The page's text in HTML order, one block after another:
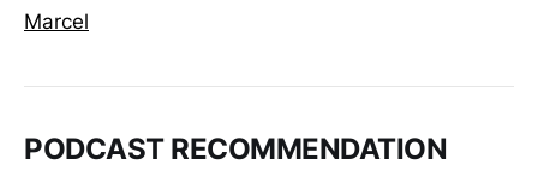
Marcel
PODCAST RECOMMENDATION